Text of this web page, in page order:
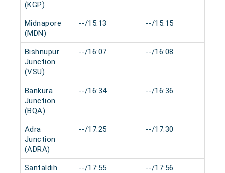
(KGP)
Midnapore
(MDN)
--/15:13 --/15:15
Bishnupur
Junction
(VSU)
--/16:07 --/16:08
Bankura
Junction
(BQA)
--/16:34 --/16:36
Adra
Junction
(ADRA)
--/17:25 --/17:30
Santaldih
--/17:55 --/17:56